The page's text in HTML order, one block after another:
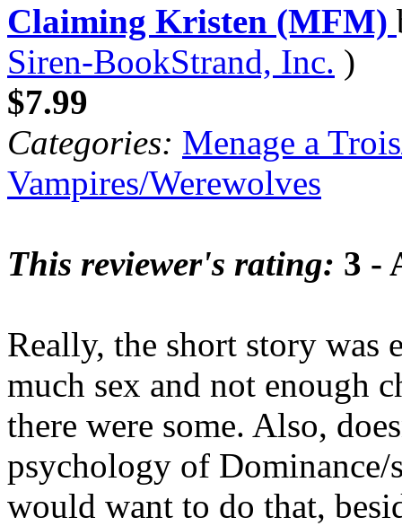
Claiming Kristen (MFM)
Siren-BookStrand, Inc. )
$7.99
Categories: Menage a
Vampires/Werewolves
This reviewer's rating: 3 -
Really, the short story was
much sex and not enough
there were some. Also,
psychology of Dominance/
would want to do that,